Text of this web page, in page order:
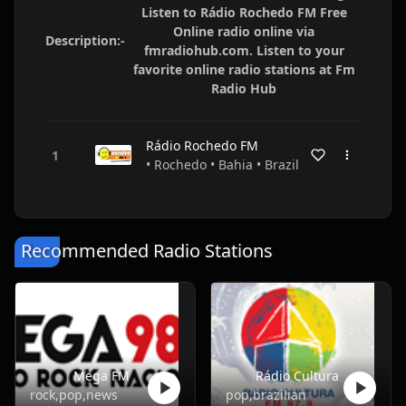
Description:-
Listen to Rádio Rochedo FM Free
Online radio online via
fmradiohub.com. Listen to your
favorite online radio stations at Fm
Radio Hub
Rádio Rochedo FM
• Rochedo • Bahia • Brazil
Recommended Radio Stations
Mega FM
rock,pop,news
Rádio Cultura
pop,brazilian